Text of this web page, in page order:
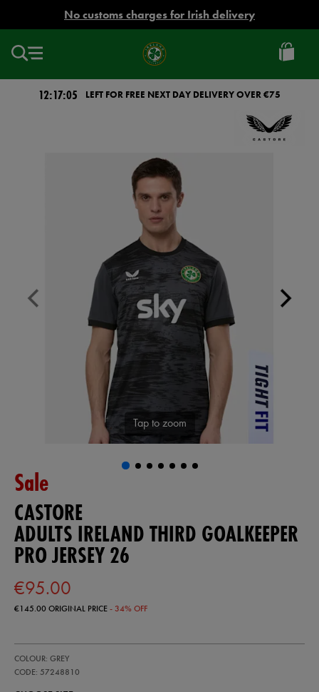
No customs charges for Irish delivery
Ireland
Football
12:17:04 LEFT FOR FREE NEXT DAY DELIVERY OVER €75
Tap to zoom
Sale
CASTORE
ADULTS IRELAND THIRD GOALKEEPER
PRO JERSEY 26
€95.00
€145.00ORIGINAL PRICE- 34% OFF
ireland-
third-
COLOUR: GREY
CODE: 57248810
57248810